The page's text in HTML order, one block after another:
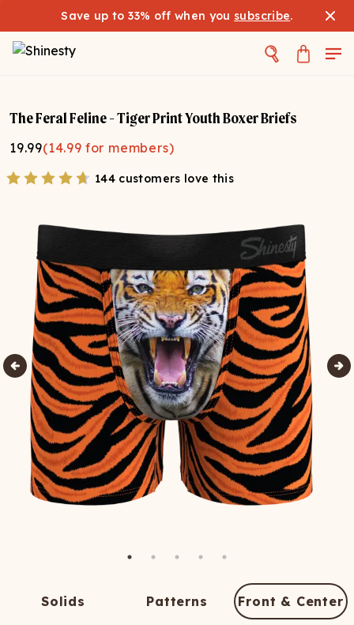
Save up to 33% off when you subscribe.
The Feral Feline - Tiger Print Youth Boxer Briefs
19.99(14.99 for members)
144 customers love this
Solids Patterns Front & Center